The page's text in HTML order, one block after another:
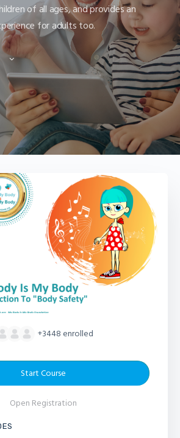
of all ages, and provides an
for adults too.
+3448 enrolled
Start Course
Open Registration